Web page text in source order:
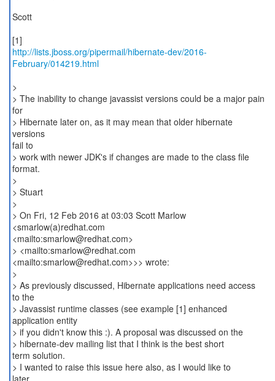
Scott
http://lists.jboss.org/pipermail/hibernate-dev/2016-
February/014219.html
>
> The inability to change javassist versions could be a major pain
for
> Hibernate later on, as it may mean that older hibernate
versions
fail to
> work with newer JDK's if changes are made to the class file
format.
>
> Stuart
>
> On Fri, 12 Feb 2016 at 03:03 Scott Marlow
<smarlow(a)redhat.com
<mailto:smarlow@redhat.com>
> <mailto:smarlow@redhat.com
<mailto:smarlow@redhat.com>>> wrote:
>
> As previously discussed, Hibernate applications need access
to the
> Javassist runtime classes (see example [1] enhanced
application entity
> if you didn't know this :). A proposal was discussed on the
> hibernate-dev mailing list that I think is the best short
term solution.
> I wanted to raise this issue here also, as I would like to
later